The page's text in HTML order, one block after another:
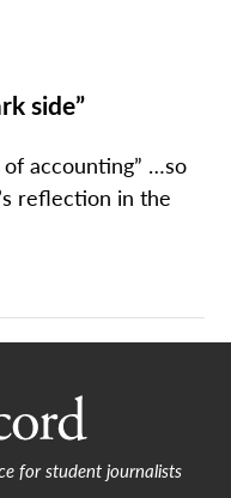
side”
accounting” …so
reflection in the
for student journalists